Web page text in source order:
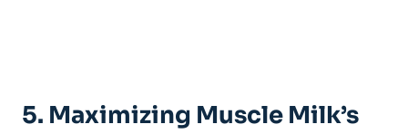
5. Maximizing Muscle Milk’s